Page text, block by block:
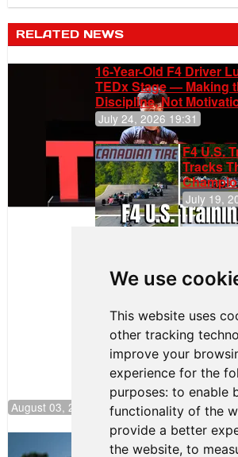
We use
This website uses
other tracking
improve your
experience for the
purposes: to enable
functionality of the
provide a better
the website, to
RELATED NEWS
16-Year-Old F4 Driver
TEDx Stage — Making
Discipline, Not
July 24, 2026 19:31
F4 U.S.
Tracks
July 19,
August 03, 2026 08:20
Clemente Huerta